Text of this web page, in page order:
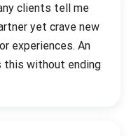
clients tell me
yet crave new
experiences. An
this without ending